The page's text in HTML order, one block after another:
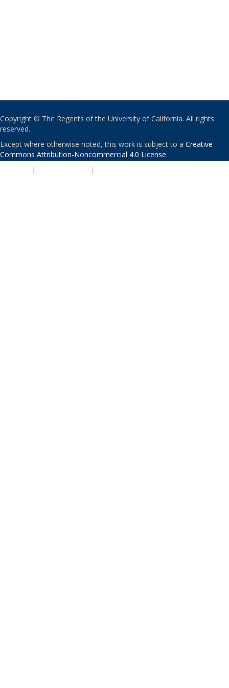
Copyright © The Regents of the University of California. All rights
reserved.
Except where otherwise noted, this work is subject to a Creative
Commons Attribution-Noncommercial 4.0 License.
| |